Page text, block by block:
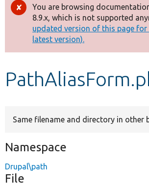
Drupal 8+
Other projects
Develop for Drupal
Error
message
You are browsing
8.9.x, which is not supported
updated version of this page for
latest version).
Same filename and directory in other
Namespace
Drupal\path
File